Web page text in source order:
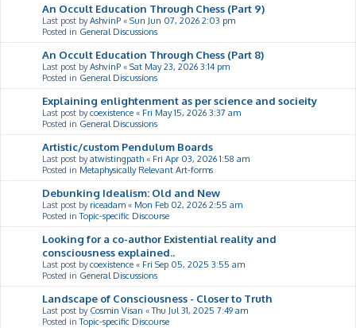
An Occult Education Through Chess (Part 9)
Last post byAshvinP « Sun Jun 07, 2026 2:03 pm
Posted in General Discussions
An Occult Education Through Chess (Part 8)
Last post byAshvinP « Sat May 23, 2026 3:14 pm
Posted in General Discussions
Explaining enlightenment as per science and socieity
Last post bycoexistence « Fri May 15, 2026 3:37 am
Posted in General Discussions
Artistic/custom Pendulum Boards
Last post byatwistingpath « Fri Apr 03, 2026 1:58 am
Posted in Metaphysically Relevant Art-forms
Debunking Idealism: Old and New
Last post by riceadam « Mon Feb 02, 2026 2:55 am
Posted inTopic-specific Discourse
Looking for a co-author Existential reality and
consciousness explained..
Last post bycoexistence « Fri Sep 05, 2025 3:55 am
Posted in General Discussions
Landscape of Consciousness - Closer to Truth
Last post by Cosmin Visan «Thu Jul 31, 2025 7:49 am
Posted inTopic-specific Discourse